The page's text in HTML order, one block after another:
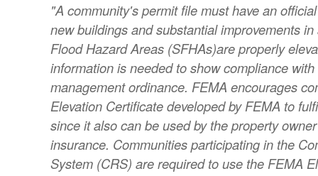
"A community's permit file must have an
new buildings and substantial improvements
Flood Hazard Areas (SFHAs)are properly
information is needed to show compliance
management ordinance. FEMA encourages
Elevation Certificate developed by FEMA to
since it also can be used by the property
insurance. Communities participating in the
System (CRS) are required to use the FEMA